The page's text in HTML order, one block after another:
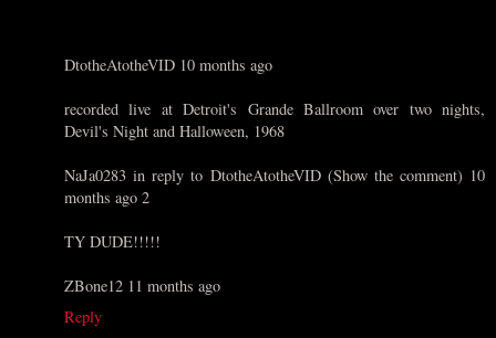
DtotheAtotheVID 10 months ago
recorded live at Detroit's Grande Ballroom over two nights,
Devil's Night and Halloween, 1968
NaJa0283 in reply to DtotheAtotheVID (Show the comment) 10
months ago 2
TY DUDE!!!!!
ZBone12 11 months ago
Reply